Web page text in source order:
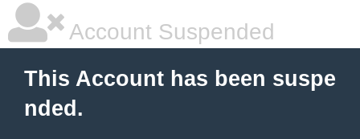
Account Suspended
This Account has been suspe
nded.